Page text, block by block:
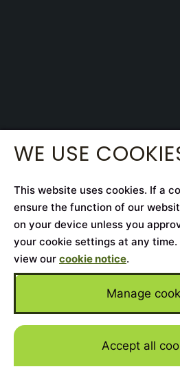
WE USE
This website uses cookies. If a
ensure the function of our
on your device unless you
your cookie settings at any
view our cookie notice.
Manage
Accept all